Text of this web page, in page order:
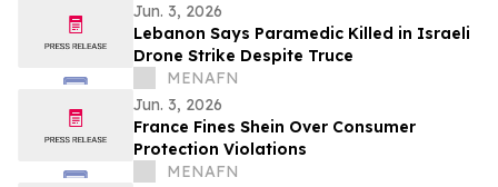
Jun. 3, 2026
Lebanon Says Paramedic Killed in Israeli
Drone Strike Despite Truce
MENAFN
Jun. 3, 2026
France Fines Shein Over Consumer
Protection Violations
MENAFN